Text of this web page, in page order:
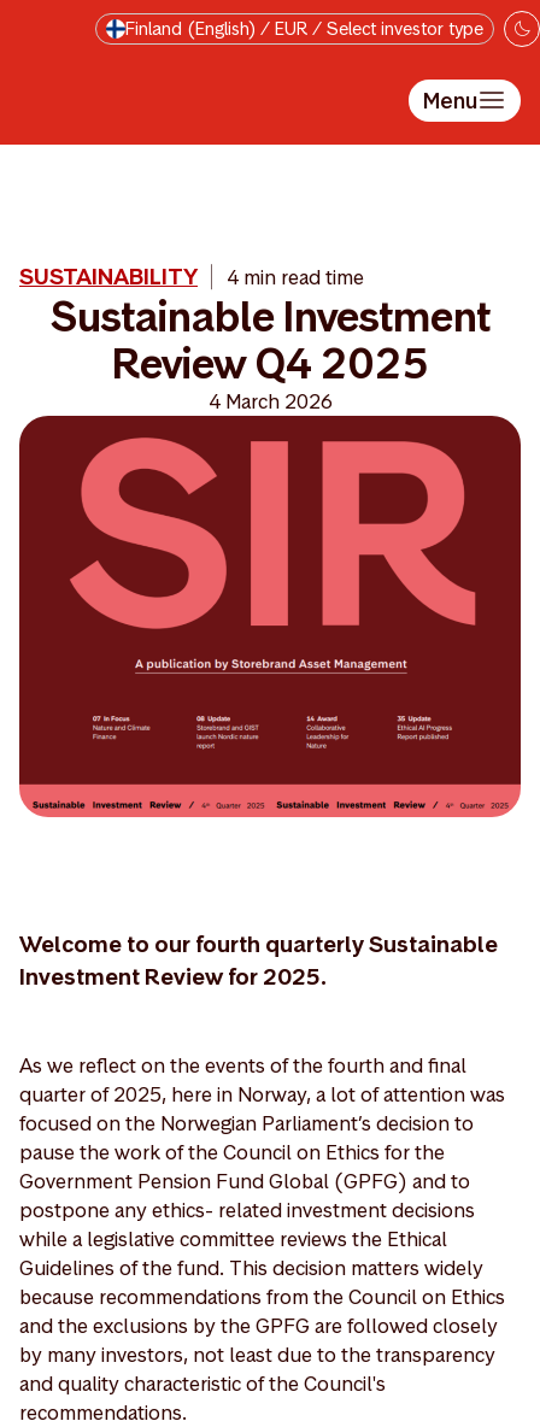
Skip to main contentFinland (English) / EUR / Select investor type
Menu
SUSTAINABILITY 4 min read time
Sustainable Investment
Review Q4 2025
4 March 2026
Welcome to our fourth quarterly Sustainable
Investment Review for 2025.
As we reflect on the events of the fourth and final
quarter of 2025, here in Norway, a lot of attention was
focused on the Norwegian Parliament’s decision to
pause the work of the Council on Ethics for the
Government Pension Fund Global (GPFG) and to
postpone any ethics- related investment decisions
while a legislative committee reviews the Ethical
Guidelines of the fund. This decision matters widely
because recommendations from the Council on Ethics
and the exclusions by the GPFG are followed closely
by many investors, not least due to the transparency
and quality characteristic of the Council's
recommendations.